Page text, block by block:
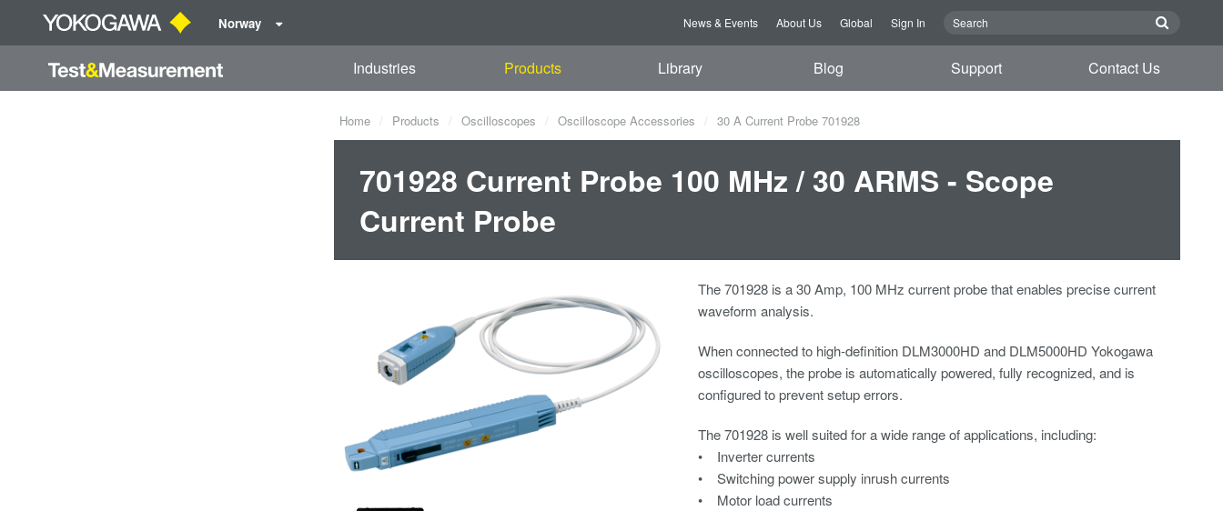
Norway News & Events About Us Global Sign In
Industries Products Library Blog Support Contact Us
Home Products Oscilloscopes Oscilloscope Accessories 30 A Current Probe 701928
701928 Current Probe 100 MHz / 30 ARMS - Scope
Current Probe
The 701928 is a 30 Amp, 100 MHz current probe that enables precise current
waveform analysis.
When connected to high-definition DLM3000HD and DLM5000HD Yokogawa
oscilloscopes, the probe is automatically powered, fully recognized, and is
configured to prevent setup errors.
The 701928 is well suited for a wide range of applications, including:
• Inverter currents
• Switching power supply inrush currents
• Motor load currents